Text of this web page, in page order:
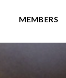
MEMBERS